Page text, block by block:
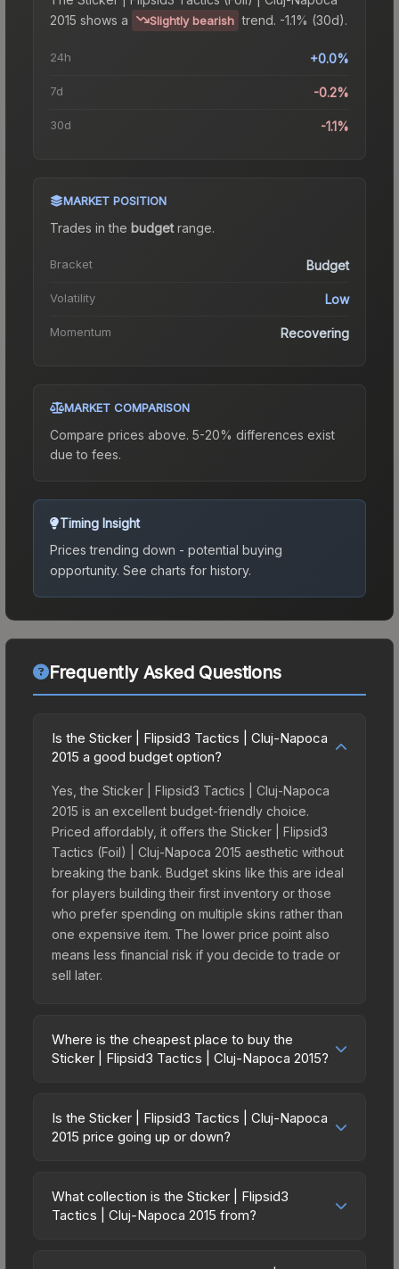
2015 shows a Slightly bearish trend. -1.1% (30d).
24h +0.0%
7d -0.2%
30d -1.1%
MARKET POSITION
Trades in the budgetrange.
Bracket Budget
Volatility Low
Momentum Recovering
MARKET COMPARISON
Compare prices above. 5-20% differences exist
due to fees.
Timing Insight
Prices trending down - potential buying
opportunity. See charts for history.
Frequently Asked Questions
Is the Sticker | Flipsid3 Tactics | Cluj-Napoca
2015 a good budget option?
Yes, the Sticker | Flipsid3 Tactics | Cluj-Napoca
2015 is an excellent budget-friendly choice.
Priced affordably, it offers the Sticker | Flipsid3
Tactics (Foil) | Cluj-Napoca 2015 aesthetic without
breaking the bank. Budget skins like this are ideal
for players building their first inventory or those
who prefer spending on multiple skins rather than
one expensive item. The lower price point also
means less financial risk if you decide to trade or
sell later.
Where is the cheapest place to buy the
Sticker | Flipsid3 Tactics | Cluj-Napoca 2015?
Napoca 2015 vary across marketplaces due to
fees, regional pricing, and seller competition.
marketplaces. The Steam Community Market
charges 15% fees, while third-party markets like
Is the Sticker | Flipsid3 Tactics | Cluj-Napoca
2015 price going up or down?
has remained relatively stable in price recently,
with less than 5% movement over the past 7 and
What collection is the Sticker | Flipsid3
Tactics | Cluj-Napoca 2015 from?